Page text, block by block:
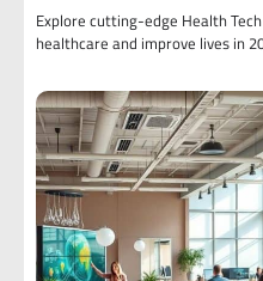
Explore cutting-edge Health
healthcare and improve lives in